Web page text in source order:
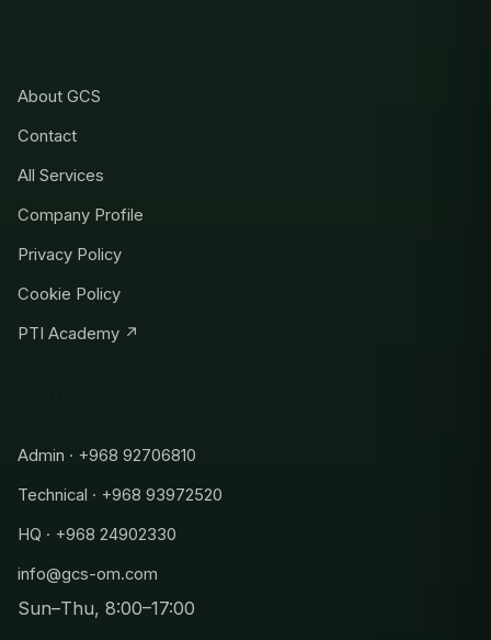
About GCS
Contact
All Services
Company Profile
Privacy Policy
Cookie Policy
PTI Academy ↗
Admin · +968 92706810
Technical · +968 93972520
HQ · +968 24902330
info@gcs-om.com
Sun–Thu, 8:00–17:00